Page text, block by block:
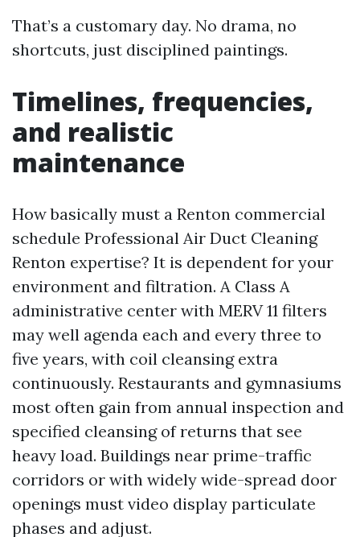
That’s a customary day. No drama, no
shortcuts, just disciplined paintings.
Timelines, frequencies,
and realistic
maintenance
How basically must a Renton commercial
schedule Professional Air Duct Cleaning
Renton expertise? It is dependent for your
environment and filtration. A Class A
administrative center with MERV 11 filters
may well agenda each and every three to
five years, with coil cleansing extra
continuously. Restaurants and gymnasiums
most often gain from annual inspection and
specified cleansing of returns that see
heavy load. Buildings near prime-traffic
corridors or with widely wide-spread door
openings must video display particulate
phases and adjust.